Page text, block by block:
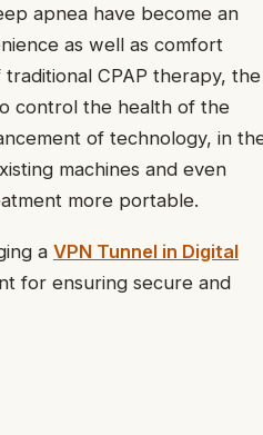
apnea have become an
as well as comfort
CPAP therapy, the
control the health of the
of technology, in
machines and even
more portable.
a VPN Tunnel in Digital
for ensuring secure and